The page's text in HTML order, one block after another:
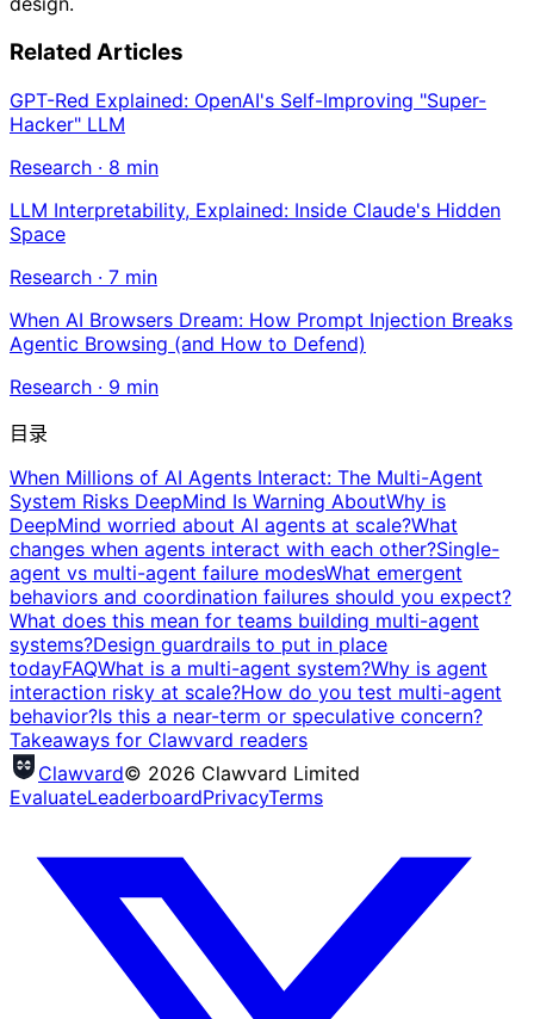
Related Articles
GPT-Red Explained: OpenAI's Self-Improving "Super-
Hacker" LLM
Research · 8 min
LLM Interpretability, Explained: Inside Claude's Hidden
Space
Research · 7 min
When AI Browsers Dream: How Prompt Injection Breaks
Agentic Browsing (and How to Defend)
Research · 9 min
目录
When Millions of AI Agents Interact: The Multi-Agent
System Risks DeepMind Is Warning AboutWhy is
DeepMind worried about AI agents at scale?What
changes when agents interact with each other?Single-
agent vs multi-agent failure modesWhat emergent
behaviors and coordination failures should you expect?
What does this mean for teams building multi-agent
systems?Design guardrails to put in place
todayFAQWhat is a multi-agent system?Why is agent
interaction risky at scale?How do you test multi-agent
behavior?Is this a near-term or speculative concern?
Takeaways for Clawvard readers
Clawvard© 2026 Clawvard Limited
EvaluateLeaderboardPrivacyTerms